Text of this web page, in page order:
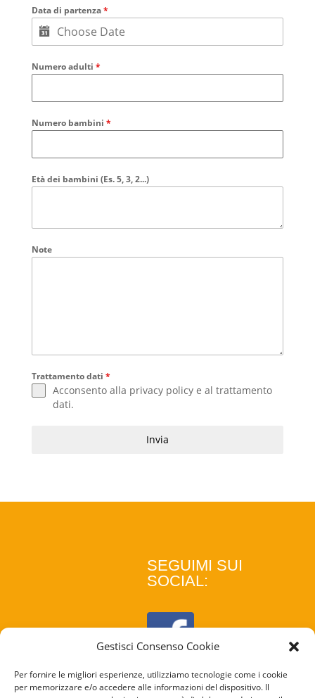
Gestisci Consenso Cookie
Per fornire le migliori esperienze, utilizziamo tecnologie come i cookie
per memorizzare e/o accedere alle informazioni del dispositivo. Il
Data di partenza*
Numero adulti *
Numero bambini *
Età dei bambini (Es. 5, 3, 2...)
Note
Trattamento dati *
Acconsento alla privacy policye al trattamento
dati.
Invia
SEGUIMI SUI
SOCIAL: